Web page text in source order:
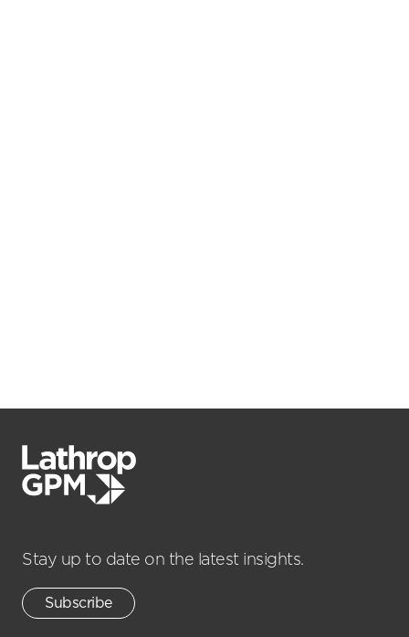
Stay up to date on the latest insights.
Subscribe